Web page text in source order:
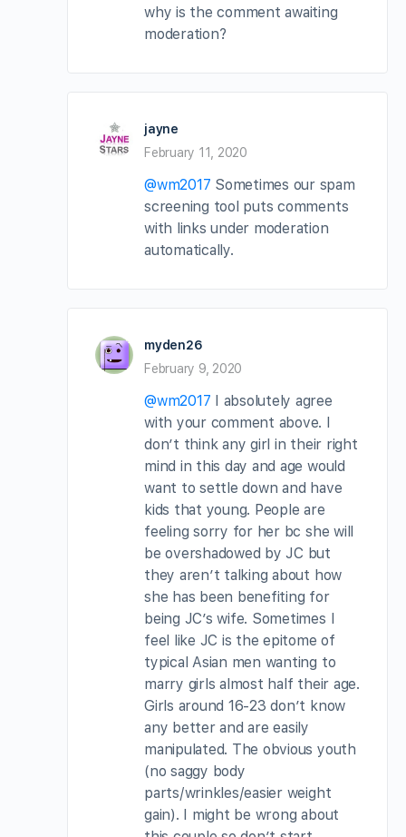
why is the comment awaiting
moderation?
jayne
February 11, 2020
@wm2017 Sometimes our spam
screening tool puts comments
with links under moderation
automatically.
myden26
February 9, 2020
@wm2017 I absolutely agree
with your comment above. I
don’t think any girl in their right
mind in this day and age would
want to settle down and have
kids that young. People are
feeling sorry for her bc she will
be overshadowed by JC but
they aren’t talking about how
she has been benefiting for
being JC’s wife. Sometimes I
feel like JC is the epitome of
typical Asian men wanting to
marry girls almost half their age.
Girls around 16-23 don’t know
any better and are easily
manipulated. The obvious youth
(no saggy body
parts/wrinkles/easier weight
gain). I might be wrong about